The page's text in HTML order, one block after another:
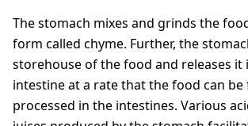
The stomach mixes and grinds the
form called chyme. Further, the
storehouse of the food and releases it
intestine at a rate that the food can
processed in the intestines. Various